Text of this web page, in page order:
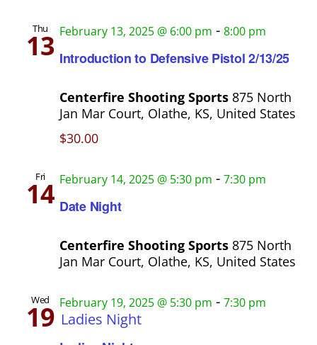
Thu
13 Introduction to Defensive Pistol 2/13/25
February 13, 2025 @ 6:00 pm - 8:00 pm
Centerfire Shooting Sports 875 North
Jan Mar Court, Olathe, KS, United States
$30.00
Fri
14 Date Night
February 14, 2025 @ 5:30 pm - 7:30 pm
Centerfire Shooting Sports 875 North
Jan Mar Court, Olathe, KS, United States
Wed
19 February 19, 2025 @ 5:30 pm - 7:30 pm
Ladies Night